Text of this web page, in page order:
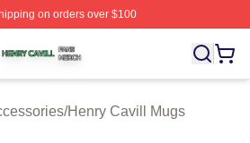
on orders over $100
⚡️ Officially Licensed Henry Cavill
/Henry Cavill Mugs